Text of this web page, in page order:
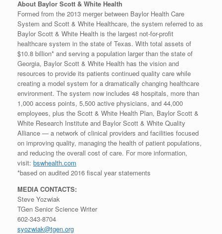
About Baylor Scott & White Health
Formed from the 2013 merger between Baylor Health Care
System and Scott & White Healthcare, the system referred to as
Baylor Scott & White Health is the largest not-for-profit
healthcare system in the state of Texas. With total assets of
$10.8 billion* and serving a population larger than the state of
Georgia, Baylor Scott & White Health has the vision and
resources to provide its patients continued quality care while
creating a model system for a dramatically changing healthcare
environment. The system now includes 48 hospitals, more than
1,000 access points, 5,500 active physicians, and 44,000
employees, plus the Scott & White Health Plan, Baylor Scott &
White Research Institute and Baylor Scott & White Quality
Alliance — a network of clinical providers and facilities focused
on improving quality, managing the health of patient populations,
and reducing the overall cost of care. For more information,
visit: bswhealth.com
*based on audited 2016 fiscal year statements
MEDIA CONTACTS:
Steve Yozwiak
TGen Senior Science Writer
602-343-8704
syozwiak@tgen.org